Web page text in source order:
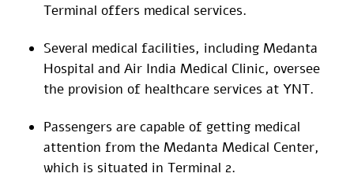
Terminal offers medical services.
Several medical facilities, including Medanta
Hospital and Air India Medical Clinic, oversee
the provision of healthcare services at YNT.
Passengers are capable of getting medical
attention from the Medanta Medical Center,
which is situated in Terminal 2.